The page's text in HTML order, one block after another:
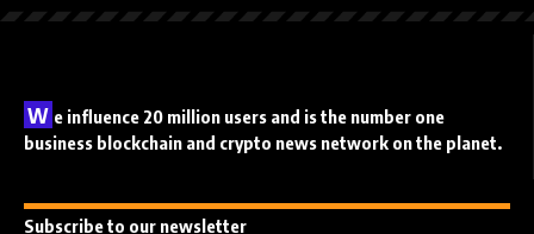
W e influence 20 million users and is the number one
business blockchain and crypto news network on the planet.
Subscribe to our newsletter